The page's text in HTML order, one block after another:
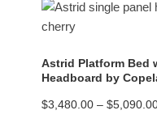
Astrid Platform Bed
Headboard by
$3,480.00 – $